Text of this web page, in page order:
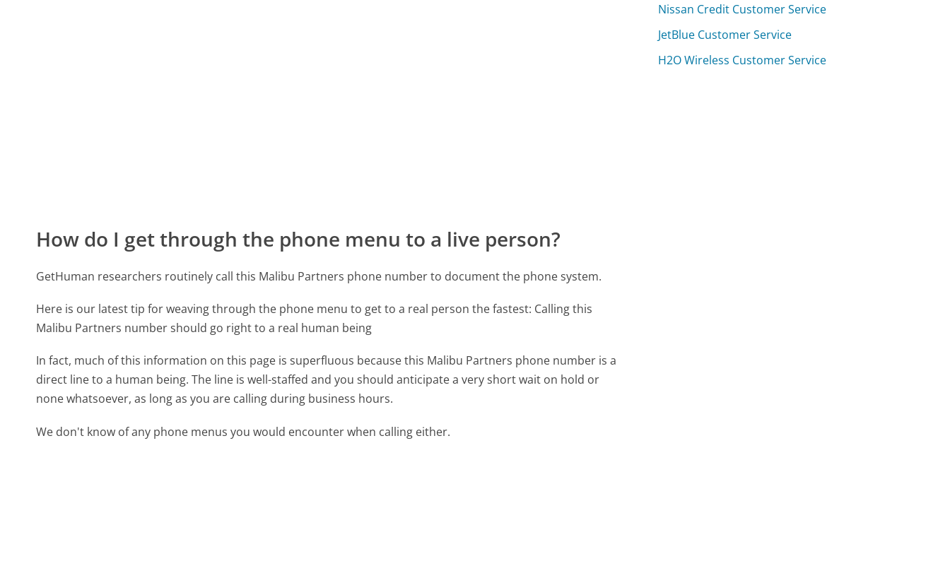
How do I get through the phone menu to a live person?
GetHuman researchers routinely call this Malibu Partners phone number to document the phone system.
Here is our latest tip for weaving through the phone menu to get to a real person the fastest: Calling this
Malibu Partners number should go right to a real human being
In fact, much of this information on this page is superfluous because this Malibu Partners phone number is a
direct line to a human being. The line is well-staffed and you should anticipate a very short wait on hold or
none whatsoever, as long as you are calling during business hours.
We don't know of any phone menus you would encounter when calling either.
Nissan Credit Customer Service
JetBlue Customer Service
H2O Wireless Customer Service